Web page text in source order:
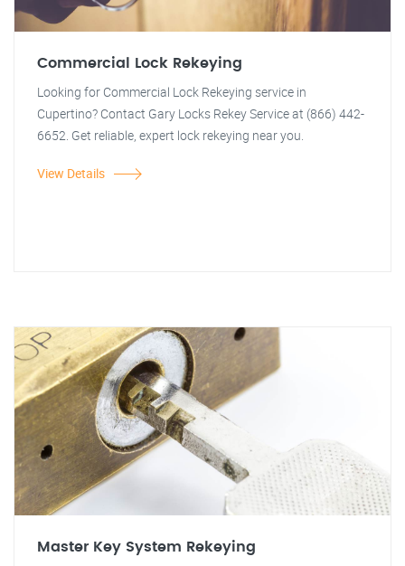
Commercial Lock Rekeying
Looking for Commercial Lock Rekeying service in
Cupertino? Contact Gary Locks Rekey Service at (866) 442-
6652. Get reliable, expert lock rekeying near you.
View Details
Master Key System Rekeying